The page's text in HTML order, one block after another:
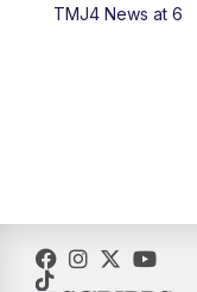
6:30PM
TMJ4 News at 6